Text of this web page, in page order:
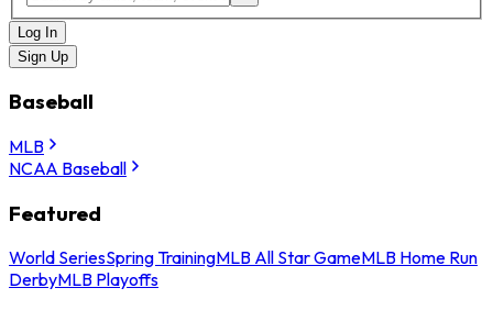
Log In
Sign Up
Baseball
MLB
NCAA Baseball
Featured
World SeriesSpring TrainingMLB All Star GameMLB Home Run
DerbyMLB Playoffs